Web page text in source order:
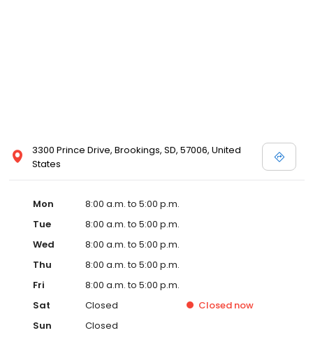
3300 Prince Drive, Brookings, SD, 57006, United
States
Mon
8:00 a.m. to 5:00 p.m.
Tue
8:00 a.m. to 5:00 p.m.
Wed
8:00 a.m. to 5:00 p.m.
Thu
8:00 a.m. to 5:00 p.m.
Fri
8:00 a.m. to 5:00 p.m.
Sat
Closed Closed now
Sun
Closed